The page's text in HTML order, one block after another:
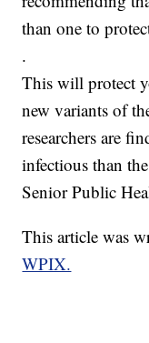
than one to
.
This will protect
new variants of
researchers are
infectious than
Senior Public
This article was
WPIX.